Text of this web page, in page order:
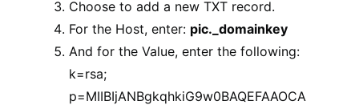
Choose to add a new TXT record.
For the Host, enter: pic._domainkey
And for the Value, enter the following:
k=rsa;
p=MIIBIjANBgkqhkiG9w0BAQEFAAOCA